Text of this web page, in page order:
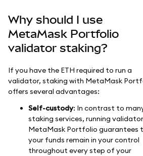
Why should I use
MetaMask Portfolio
validator staking?
If you have the ETH required to run a
validator, staking with MetaMask
offers several advantages:
Self-custody: In contrast to
staking services, running
MetaMask Portfolio guarantees
your funds remain in your control
throughout every step of your